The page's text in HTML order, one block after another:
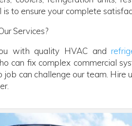
is to ensure your complete
Services?
with quality HVAC and
can fix complex commercial
job can challenge our team.